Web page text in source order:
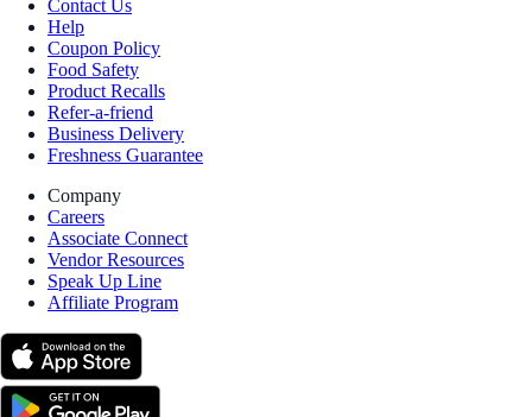
Contact Us
Help
Coupon Policy
Food Safety
Product Recalls
Refer-a-friend
Business Delivery
Freshness Guarantee
Company
Careers
Associate Connect
Vendor Resources
Speak Up Line
Affiliate Program